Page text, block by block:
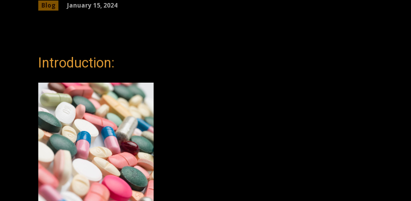
Blog January 15, 2024
Introduction: